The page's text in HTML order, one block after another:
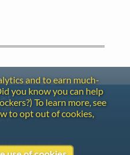
and to earn much-
you know you can help
To learn more, see
to opt out of cookies,
LiederNet Archive